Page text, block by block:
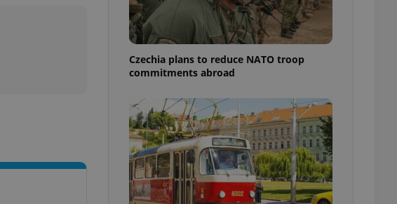
Czechia plans to reduce NATO troop
commitments abroad
of polls and to ensure best practices
is used to notify job advertisers of a
brand logo profile. This is necessary to
full visibility and branding presence and
a notice is not repeatedly triggered on
on quizzes. This is necessary to ensure
functionality of quizzes and to ensure
is used to notify Expats.cz users of
announcements, information that
in navigating the site and informs
to ensure that important information